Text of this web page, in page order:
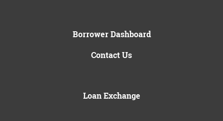
Borrower Dashboard
Contact Us
Loan Exchange